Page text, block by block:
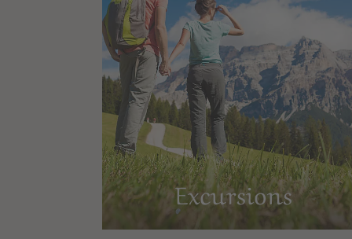
Excursions